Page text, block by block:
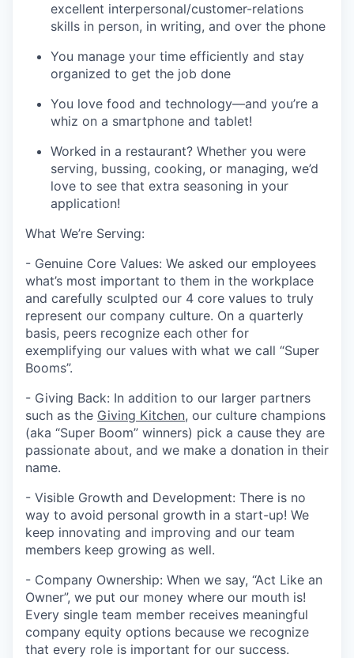
excellent interpersonal/customer-relations
skills in person, in writing, and over the phone
You manage your time efficiently and stay
organized to get the job done
You love food and technology—and you’re a
whiz on a smartphone and tablet!
Worked in a restaurant? Whether you were
serving, bussing, cooking, or managing, we’d
love to see that extra seasoning in your
application!
What We’re Serving:
- Genuine Core Values: We asked our employees
what’s most important to them in the workplace
and carefully sculpted our 4 core values to truly
represent our company culture. On a quarterly
basis, peers recognize each other for
exemplifying our values with what we call “Super
Booms”.
- Giving Back: In addition to our larger partners
such as the Giving Kitchen, our culture champions
(aka “Super Boom” winners) pick a cause they are
passionate about, and we make a donation in their
name.
- Visible Growth and Development: There is no
way to avoid personal growth in a start-up! We
keep innovating and improving and our team
members keep growing as well.
- Company Ownership: When we say, “Act Like an
Owner”, we put our money where our mouth is!
Every single team member receives meaningful
company equity options because we recognize
that every role is important for our success.